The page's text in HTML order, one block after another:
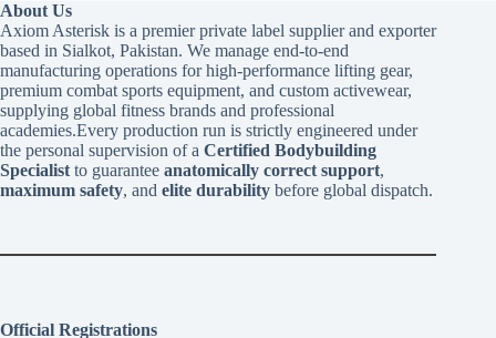
About Us
Axiom Asterisk is a premier private label supplier and exporter
based in Sialkot, Pakistan. We manage end-to-end
manufacturing operations for high-performance lifting gear,
premium combat sports equipment, and custom activewear,
supplying global fitness brands and professional
academies.Every production run is strictly engineered under
the personal supervision of a Certified Bodybuilding
Specialist to guarantee anatomically correct support,
maximum safety, and elite durability before global dispatch.
Official Registrations